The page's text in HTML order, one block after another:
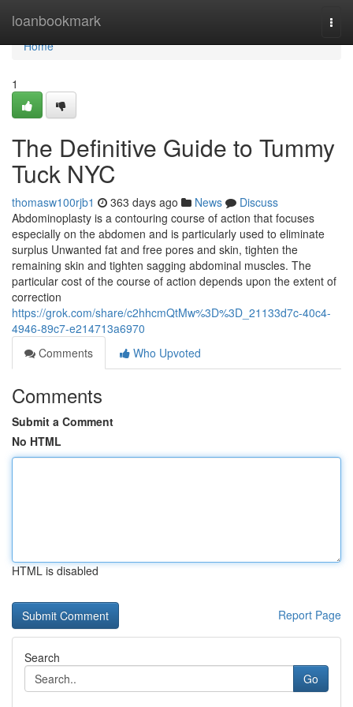
loanbookmark
Home
Home
1
The Definitive Guide to Tummy
Tuck NYC
thomasw100rjb1 363 days ago News
Discuss
Abdominoplasty is a contouring course of action that focuses
especially on the abdomen and is particularly used to eliminate
surplus Unwanted fat and free pores and skin, tighten the
remaining skin and tighten sagging abdominal muscles. The
particular cost of the course of action depends upon the extent of
correction
https://grok.com/share/c2hhcmQtMw%3D%3D_21133d7c-40c4-
4946-89c7-e214713a6970
Comments
Who Upvoted
Comments
Submit a Comment
No HTML
HTML is disabled
Report Page
Search
Go